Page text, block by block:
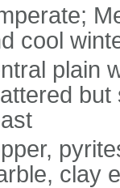
cool
plain
but
clay